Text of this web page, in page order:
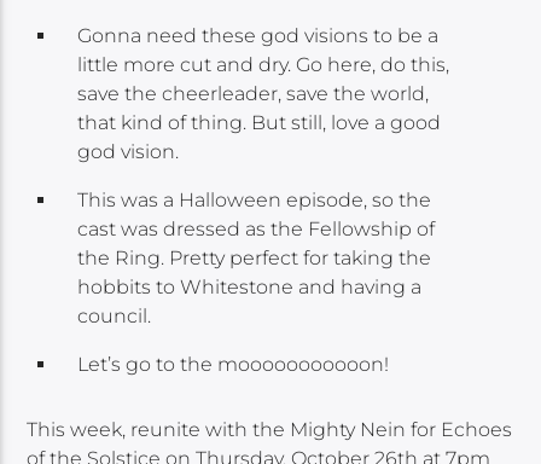
Gonna need these god visions to be a
little more cut and dry. Go here, do this,
save the cheerleader, save the world,
that kind of thing. But still, love a good
god vision.
This was a Halloween episode, so the
cast was dressed as the Fellowship of
the Ring. Pretty perfect for taking the
hobbits to Whitestone and having a
council.
Let’s go to the mooooooooooon!
This week, reunite with the Mighty Nein for Echoes
of the Solstice on Thursday, October 26th at 7pm